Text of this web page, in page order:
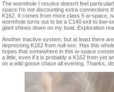
The wormhole I resolve doesn't feel
space I'm not discounting extra connections
K162. It comes from more class 5 w-space,
wormhole turns out to be a C140 exit to low-
giant shines down on my boat. Exploration
Another inactive system, but at least there
depressing K162 from null-sec. Has this
hopes that somewhere in this w-space
a little, even if it is probably a K162 from yet
on a wild goose chase all evening. Thanks,